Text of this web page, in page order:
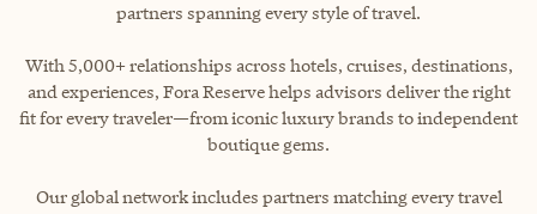
partners spanning every style of travel.
With 5,000+ relationships across hotels, cruises, destinations,
and experiences, Fora Reserve helps advisors deliver the right
fit for every traveler—from iconic luxury brands to independent
boutique gems.
Our global network includes partners matching every travel